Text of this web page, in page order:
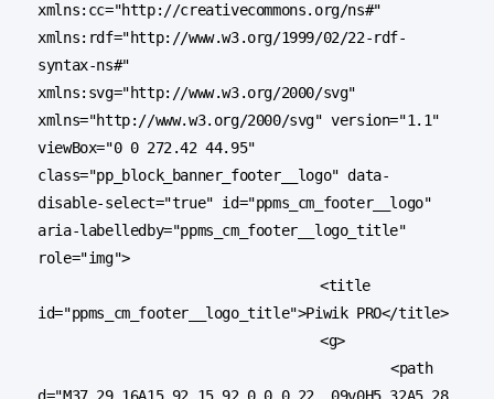
xmlns:cc="http://creativecommons.org/ns#"
xmlns:rdf="http://www.w3.org/1999/02/22-rdf-
syntax-ns#"
xmlns:svg="http://www.w3.org/2000/svg"
xmlns="http://www.w3.org/2000/svg" version="1.1"
viewBox="0 0 272.42 44.95"
class="pp_block_banner_footer__logo" data-
disable-select="true" id="ppms_cm_footer__logo"
aria-labelledby="ppms_cm_footer__logo_title"
role="img">
				<title
id="ppms_cm_footer__logo_title">Piwik PRO</title>
				<g>
					<path